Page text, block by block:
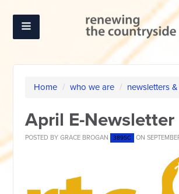
Home / who we are / newsletters
April E-Newsletter
POSTED BYGRACE BROGAN 389SC ON